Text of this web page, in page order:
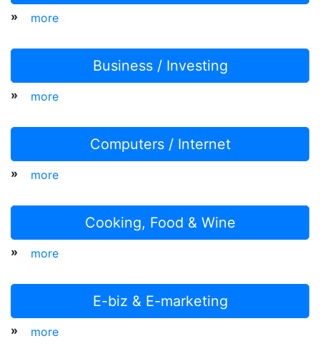
» more
Business / Investing
» more
Computers / Internet
» more
Cooking, Food & Wine
» more
E-biz & E-marketing
» more